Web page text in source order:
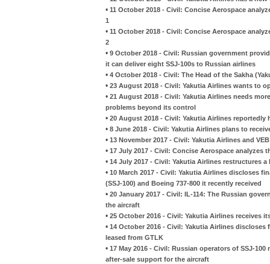
• 11 October 2018 - Civil: Concise Aerospace
1
• 11 October 2018 - Civil: Concise Aerospace
2
• 9 October 2018 - Civil: Russian government
it can deliver eight SSJ-100s to Russian airlines
• 4 October 2018 - Civil: The Head of the Sakha
• 23 August 2018 - Civil: Yakutia Airlines wants to
• 21 August 2018 - Civil: Yakutia Airlines needs
problems beyond its control
• 20 August 2018 - Civil: Yakutia Airlines
• 8 June 2018 - Civil: Yakutia Airlines plans to
• 13 November 2017 - Civil: Yakutia Airlines and
• 17 July 2017 - Civil: Concise Aerospace analyzes
• 14 July 2017 - Civil: Yakutia Airlines restructures
• 10 March 2017 - Civil: Yakutia Airlines discloses
(SSJ-100) and Boeing 737-800 it recently received
• 20 January 2017 - Civil: IL-114: The Russian
the aircraft
• 25 October 2016 - Civil: Yakutia Airlines receives
• 14 October 2016 - Civil: Yakutia Airlines
leased from GTLK
• 17 May 2016 - Civil: Russian operators of SSJ-
after-sale support for the aircraft